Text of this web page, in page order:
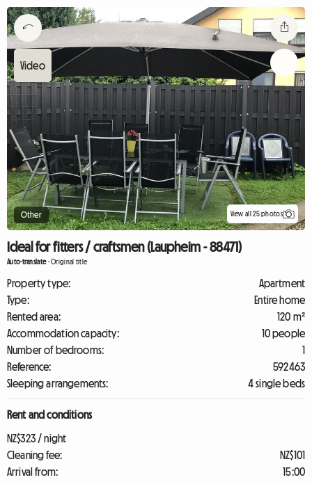
Other View all 25 photos
Ideal for fitters / craftsmen (Laupheim - 88471)
Auto-translate-Original title
Property type:
Apartment
Type:
Entire home
Rented area:
120 m²
Accommodation capacity:
10 people
Number of bedrooms:
1
Reference:
592463
Sleeping arrangements:
4 single beds
Rent and conditions
NZ$323 / night
Cleaning fee:
NZ$101
Arrival from:
15:00